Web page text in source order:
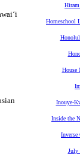
Hiram
Homeschool
House
Inouye-
Inside the
Inverse
July